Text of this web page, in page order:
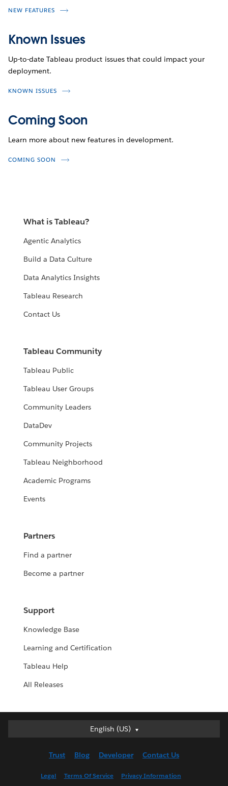
NEW FEATURES
Known Issues
Up-to-date Tableau product issues that could impact your
deployment.
KNOWN ISSUES
Coming Soon
Learn more about new features in development.
COMING SOON
What is Tableau?
Agentic Analytics
Build a Data Culture
Data Analytics Insights
Tableau Research
Contact Us
Tableau Community
Tableau Public
Tableau User Groups
Community Leaders
DataDev
Community Projects
Tableau Neighborhood
Academic Programs
Events
Partners
Find a partner
Become a partner
Support
Knowledge Base
Learning and Certification
Tableau Help
All Releases
English (US)
English (US)
English (UK)
Trust Blog Developer Contact Us
Legal Terms Of Service Privacy Information